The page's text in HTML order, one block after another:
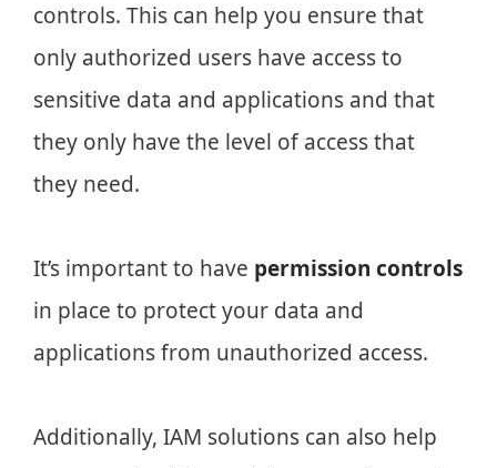
controls. This can help you ensure that
only authorized users have access to
sensitive data and applications and that
they only have the level of access that
they need.
It’s important to have permission controls
in place to protect your data and
applications from unauthorized access.
Additionally, IAM solutions can also help